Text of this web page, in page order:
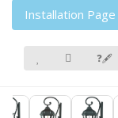
Installation Page
❓🖋